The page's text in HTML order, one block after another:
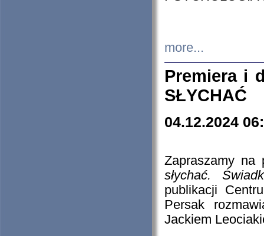
more...
Premiera i
SŁYCHAĆ
04.12.2024
Zapraszamy
słychać.
publikacji
Persak
Jackiem